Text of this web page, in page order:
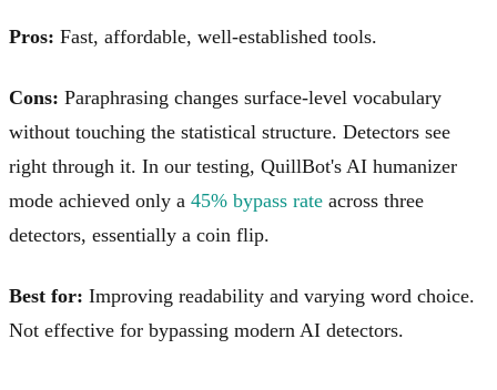
Pros: Fast, affordable, well-established tools.
Cons: Paraphrasing changes surface-level vocabulary
without touching the statistical structure. Detectors see
right through it. In our testing, QuillBot's AI humanizer
mode achieved only a 45% bypass rate across three
detectors, essentially a coin flip.
Best for: Improving readability and varying word choice.
Not effective for bypassing modern AI detectors.